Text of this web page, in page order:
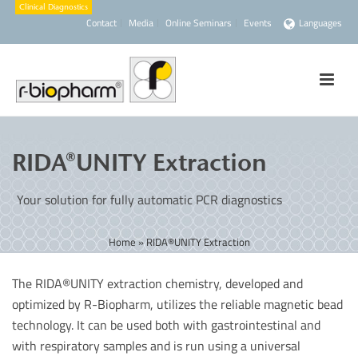
Contact Media Online Seminars Events Languages
RIDA®UNITY Extraction
Your solution for fully automatic PCR diagnostics
Home»RIDA®UNITY Extraction
The RIDA®UNITY extraction chemistry, developed and
optimized by R-Biopharm, utilizes the reliable magnetic bead
technology. It can be used both with gastrointestinal and
with respiratory samples and is run using a universal